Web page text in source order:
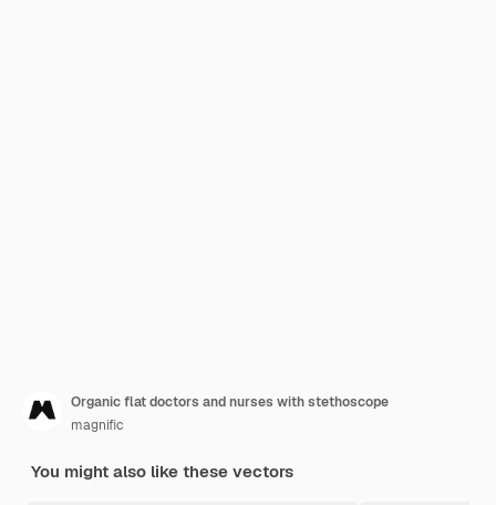
Organic flat doctors and nurses with stethoscope
magnific
You might also like these vectors